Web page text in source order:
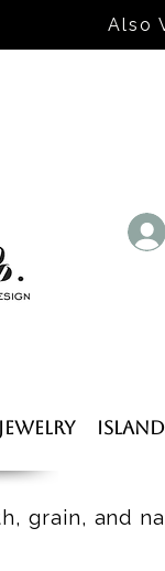
Also
Jewelry
grain, and